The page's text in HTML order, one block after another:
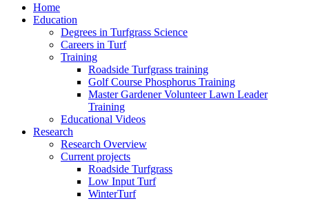
Home
Education
Degrees in Turfgrass Science
Careers in Turf
Training
Roadside Turfgrass training
Golf Course Phosphorus Training
Master Gardener Volunteer Lawn Leader
Training
Educational Videos
Research
Research Overview
Current projects
Roadside Turfgrass
Low Input Turf
WinterTurf